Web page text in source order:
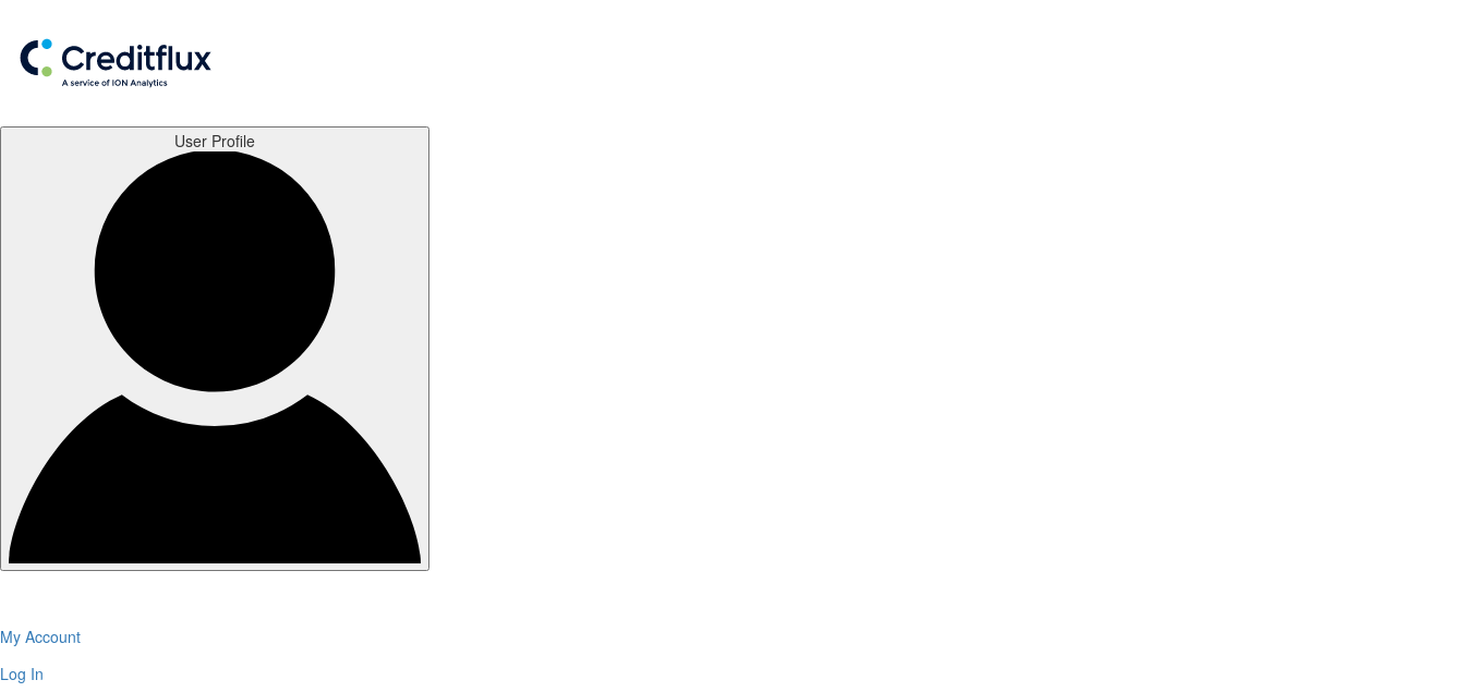
User Profile
My Account
Log In